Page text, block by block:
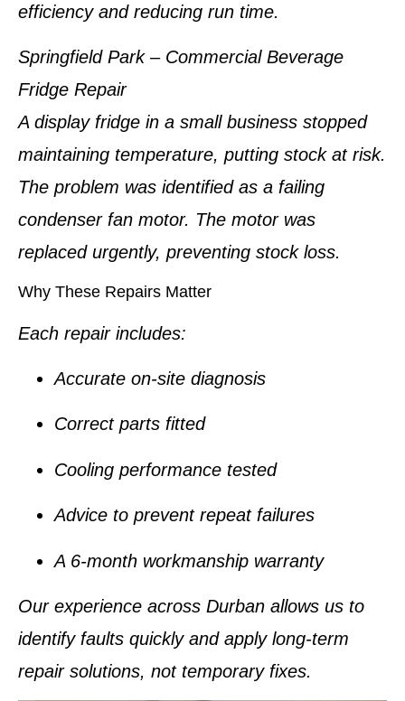
efficiency and reducing run time.
Springfield Park – Commercial Beverage
Fridge Repair
A display fridge in a small business stopped
maintaining temperature, putting stock at risk.
The problem was identified as a failing
condenser fan motor. The motor was
replaced urgently, preventing stock loss.
Why These Repairs Matter
Each repair includes:
Accurate on-site diagnosis
Correct parts fitted
Cooling performance tested
Advice to prevent repeat failures
A 6-month workmanship warranty
Our experience across Durban allows us to
identify faults quickly and apply long-term
repair solutions, not temporary fixes.